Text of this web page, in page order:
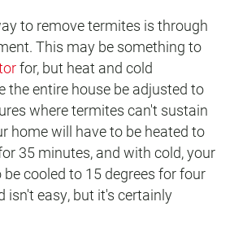
to remove termites is through
This may be something to
for, but heat and cold
the entire house be adjusted to
where termites can't sustain
home will have to be heated to
35 minutes, and with cold, your
cooled to 15 degrees for four
isn't easy, but it's certainly